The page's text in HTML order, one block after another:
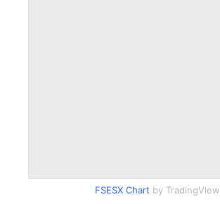
FSESX Chart by TradingView